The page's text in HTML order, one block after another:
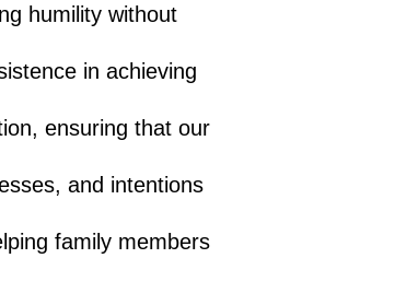
humility without
in achieving
ensuring that our
and intentions
family members